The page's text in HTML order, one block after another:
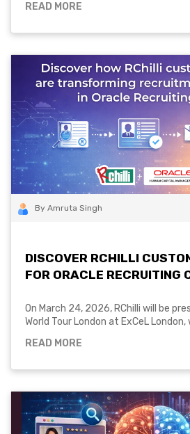
READ MORE
By Amruta Singh
DISCOVER RCHILLI
FOR ORACLE RECRUITING
On March 24, 2026, RChilli will be
World Tour London at ExCeL London,
READ MORE